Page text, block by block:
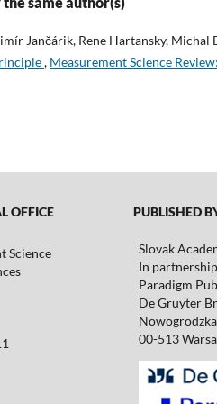
Jančárik, Rene Hartansky, Michal
, Measurement Science
OFFICE PUBLISHED
Science
Slovak
In
Paradigm
De Gruyter
00-513